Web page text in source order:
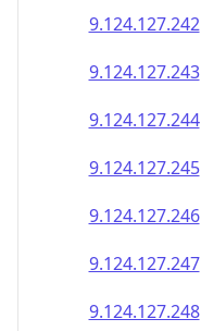
9.124.127.242
9.124.127.243
9.124.127.244
9.124.127.245
9.124.127.246
9.124.127.247
9.124.127.248